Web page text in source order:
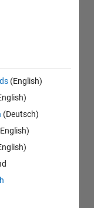
(English)
(Deutsch)